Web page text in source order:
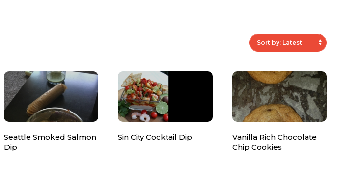
Seattle Smoked Salmon
Dip
Sin City Cocktail Dip
Vanilla Rich Chocolate
Chip Cookies